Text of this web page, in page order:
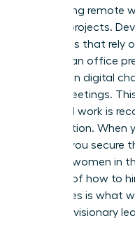
by ensuring remote
visibility projects.
roadmaps that rely
rather than office
publicly on digital
hands meetings.
their hard work is
organization. When
the top, you secure
talented women in
mastery of how to
employees is what
inclusive, visionary